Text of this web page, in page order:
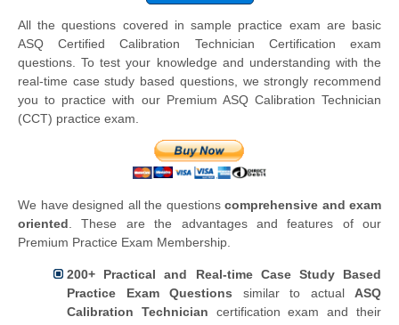
All the questions covered in sample practice exam are basic
ASQ Certified Calibration Technician Certification exam
questions. To test your knowledge and understanding with the
real-time case study based questions, we strongly recommend
you to practice with our Premium ASQ Calibration Technician
(CCT) practice exam.
We have designed all the questions comprehensive and exam
oriented . These are the advantages and features of our
Premium Practice Exam Membership.
200+ Practical and Real-time Case Study Based
Practice Exam Questions similar to actual ASQ
Calibration Technician certification exam and their